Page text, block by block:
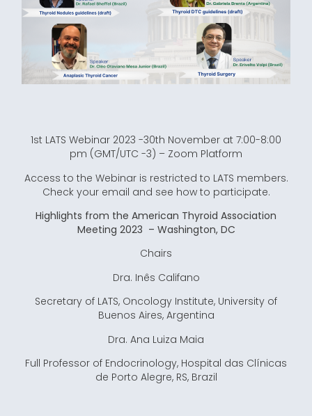
1st LATS Webinar 2023 -30th November at 7:00-8:00
pm (GMT/UTC -3) – Zoom Platform
Access to the Webinar is restricted to LATS members.
Check your email and see how to participate.
Highlights from the American Thyroid Association
Meeting 2023 – Washington, DC
Chairs
Dra. Inês Califano
Secretary of LATS, Oncology Institute, University of
Buenos Aires, Argentina
Dra. Ana Luiza Maia
Full Professor of Endocrinology, Hospital das Clínicas
de Porto Alegre, RS, Brazil